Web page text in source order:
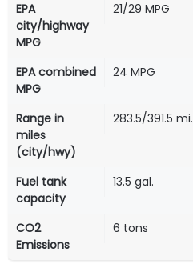
EPA
city/highway
MPG
21/29 MPG
EPA combined
MPG
24 MPG
Range in
miles
(city/hwy)
283.5/391.5 mi.
Fuel tank
capacity
13.5 gal.
CO2
Emissions
6 tons